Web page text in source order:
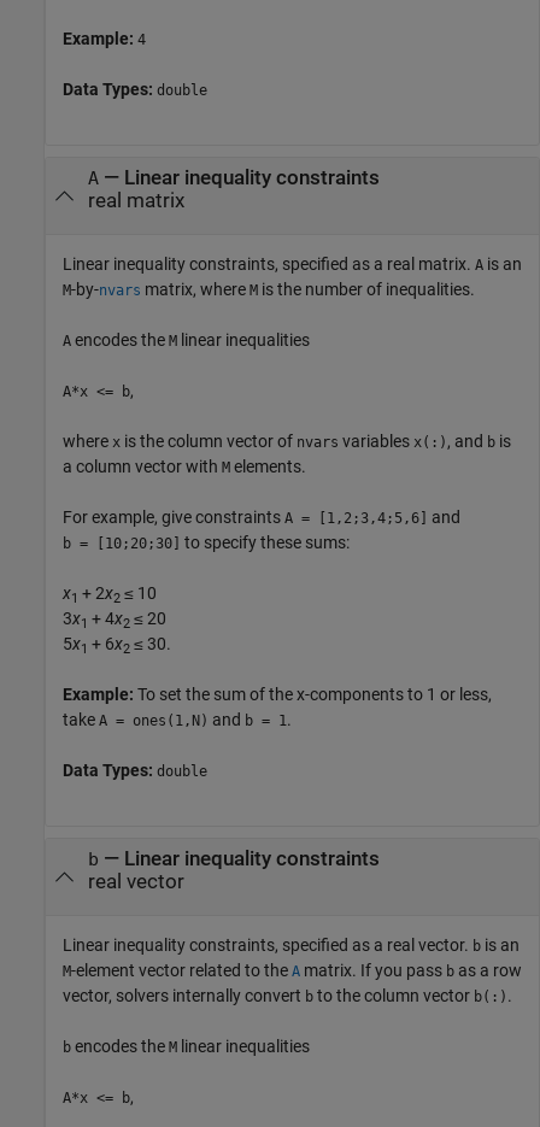
Example: 4
Data Types: double
A— Linear inequality constraints
real matrix
Linear inequality constraints, specified as a real matrix. A is an
M-by-nvars matrix, where M is the number of inequalities.
A encodes the M linear inequalities
A*x <= b,
where x is the column vector of nvars variables x(:) , and b is
a column vector with M elements.
For example, give constraints A = [1,2;3,4;5,6] and
b = [10;20;30] to specify these sums:
x1 + 2x2 ≤ 10
3x1 + 4x2 ≤ 20
5x1 + 6x2 ≤ 30.
Example: To set the sum of the x-components to 1 or less,
take A = ones(1,N) and b = 1.
Data Types: double
b — Linear inequality constraints
real vector
Linear inequality constraints, specified as a real vector. b is an
M-element vector related to the A matrix. If you pass b as a row
vector, solvers internally convert b to the column vector b(:) .
b encodes the M linear inequalities
A*x <= b,